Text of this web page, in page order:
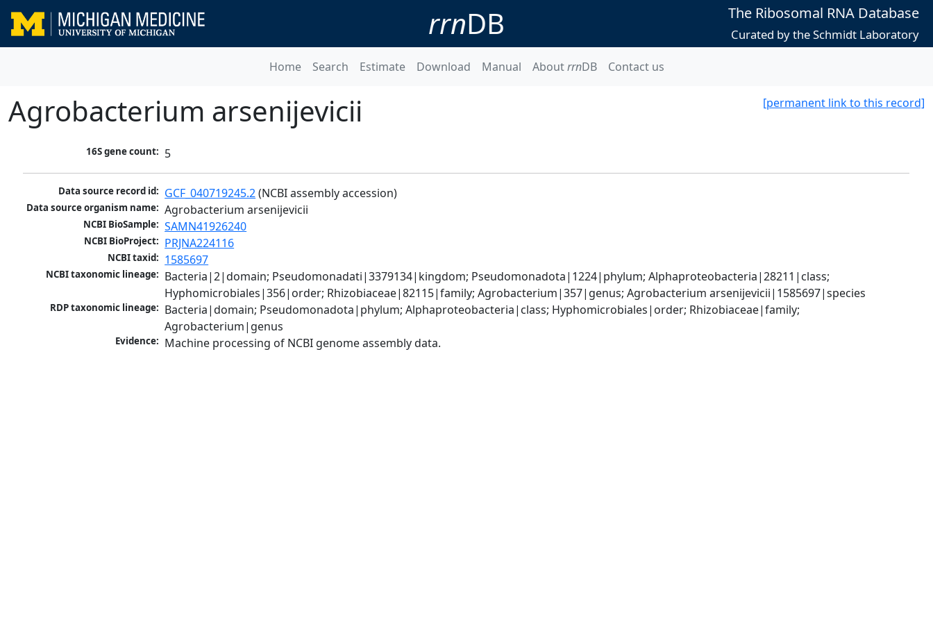
rrnDB The Ribosomal RNA Database
Curated by the Schmidt Laboratory
Home Search Estimate Download Manual AboutrrnDB Contact us
[permanent link to this record]
Agrobacterium arsenijevicii
16S gene count: 5
Data source record id: GCF_040719245.2 (NCBI assembly accession)
Data source organism name: Agrobacterium arsenijevicii
NCBI BioSample: SAMN41926240
NCBI BioProject: PRJNA224116
NCBI taxid: 1585697
NCBI taxonomic lineage: Bacteria|2|domain; Pseudomonadati|3379134|kingdom; Pseudomonadota|1224|phylum; Alphaproteobacteria|28211|class;
Hyphomicrobiales|356|order; Rhizobiaceae|82115|family; Agrobacterium|357|genus; Agrobacterium arsenijevicii|1585697|species
RDP taxonomic lineage: Bacteria|domain; Pseudomonadota|phylum; Alphaproteobacteria|class; Hyphomicrobiales|order; Rhizobiaceae|family;
Agrobacterium|genus
Evidence: Machine processing of NCBI genome assembly data.